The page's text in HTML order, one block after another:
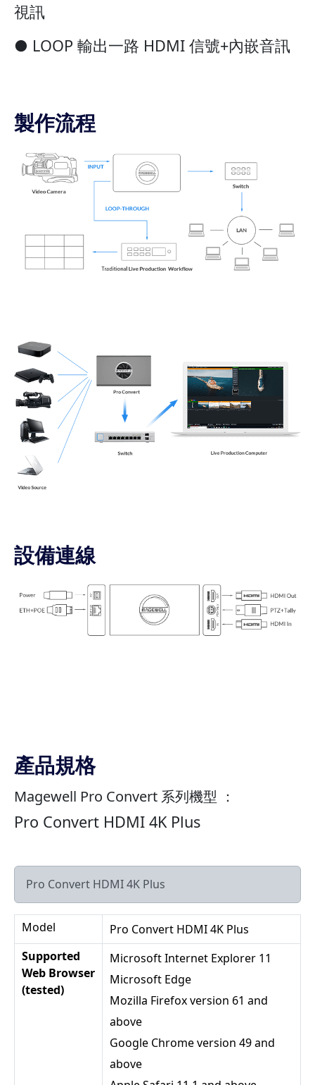
視訊
● LOOP 輸出一路 HDMI 信號+內嵌音訊
製作流程
設備連線
產品規格
Magewell Pro Convert 系列機型 ：
Pro Convert HDMI 4K Plus
Pro Convert HDMI 4K Plus
Model
Pro Convert HDMI 4K Plus
Supported
Web Browser
(tested)
Microsoft Internet Explorer 11
Microsoft Edge
Mozilla Firefox version 61 and
above
Google Chrome version 49 and
above